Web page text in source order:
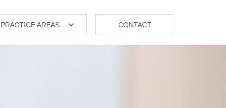
PRACTICE AREAS CONTACT